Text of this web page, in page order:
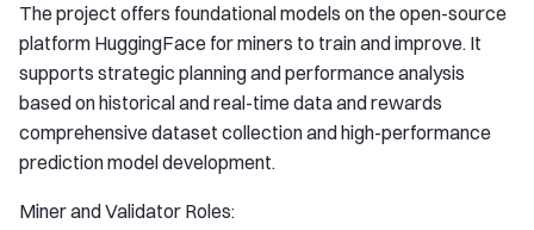
The project offers foundational models on the open-source
platform HuggingFace for miners to train and improve. It
supports strategic planning and performance analysis
based on historical and real-time data and rewards
comprehensive dataset collection and high-performance
prediction model development.
Miner and Validator Roles: